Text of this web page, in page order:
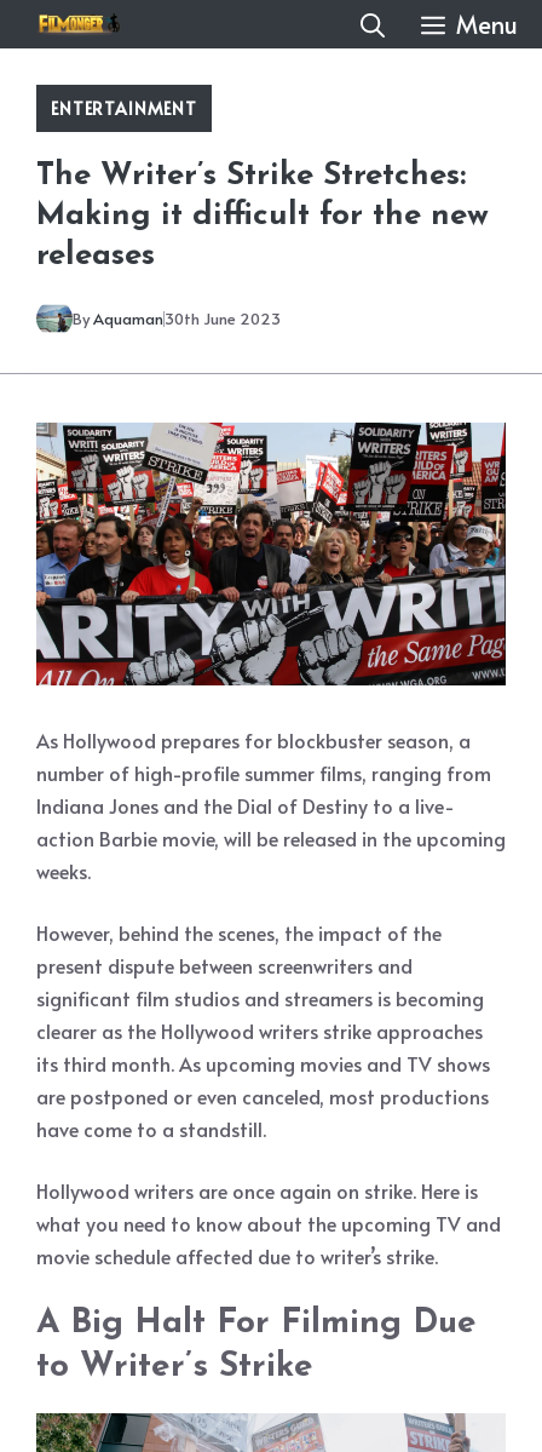
to
content
Menu
ENTERTAINMENT
The Writer’s Strike Stretches:
Making it difficult for the new
releases
ByAquaman30th June 2023
As Hollywood prepares for blockbuster season, a
number of high-profile summer films, ranging from
Indiana Jones and the Dial of Destiny to a live-
action Barbie movie, will be released in the upcoming
weeks.
However, behind the scenes, the impact of the
present dispute between screenwriters and
significant film studios and streamers is becoming
clearer as the Hollywood writers strike approaches
its third month. As upcoming movies and TV shows
are postponed or even canceled, most productions
have come to a standstill.
Hollywood writers are once again on strike. Here is
what you need to know about the upcoming TV and
movie schedule affected due to writer’s strike.
A Big Halt For Filming Due
to Writer’s Strike